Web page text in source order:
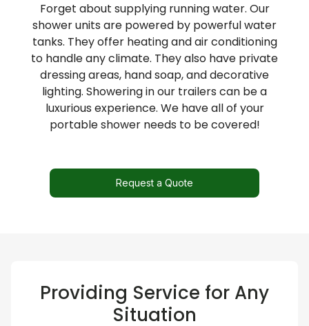
Forget about supplying running water. Our
shower units are powered by powerful water
tanks. They offer heating and air conditioning
to handle any climate. They also have private
dressing areas, hand soap, and decorative
lighting. Showering in our trailers can be a
luxurious experience. We have all of your
portable shower needs to be covered!
Request a Quote
Providing Service for Any
Situation​